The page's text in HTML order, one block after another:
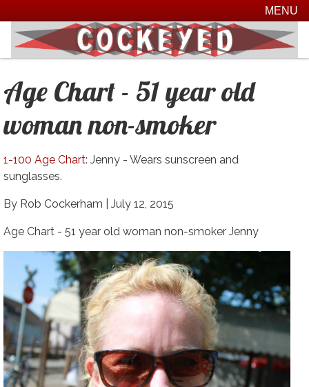
MENU
Age Chart - 51 year old
woman non-smoker
1-100 Age Chart: Jenny - Wears sunscreen and
sunglasses.
By Rob Cockerham | July 12, 2015
Age Chart - 51 year old woman non-smoker Jenny